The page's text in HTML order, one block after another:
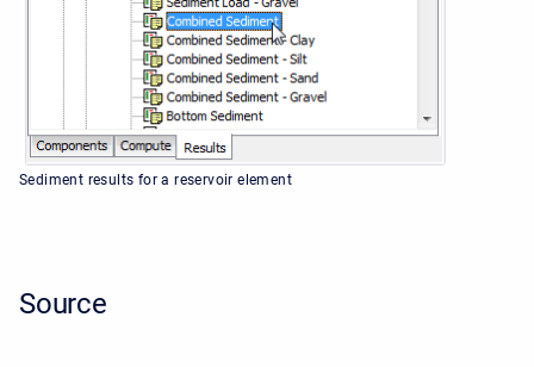
Sediment results for a reservoir element
Source